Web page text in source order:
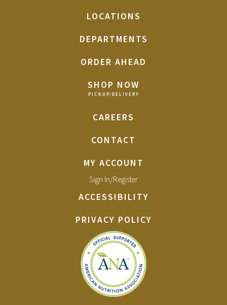
LOCATIONS
DEPARTMENTS
ORDER AHEAD
SHOP NOW
CAREERS
CONTACT
MY ACCOUNT
Sign In/Register
ACCESSIBILITY
PRIVACY POLICY